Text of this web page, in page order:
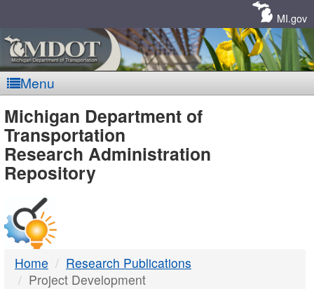
MI.gov
Menu
MDOT
-
DTMB
Michigan Department of
Transportation
Research Administration
Repository
Home
Research Publications
Project Development